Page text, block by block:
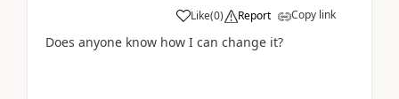
Like(0) Report Copy link
Does anyone know how I can change it?